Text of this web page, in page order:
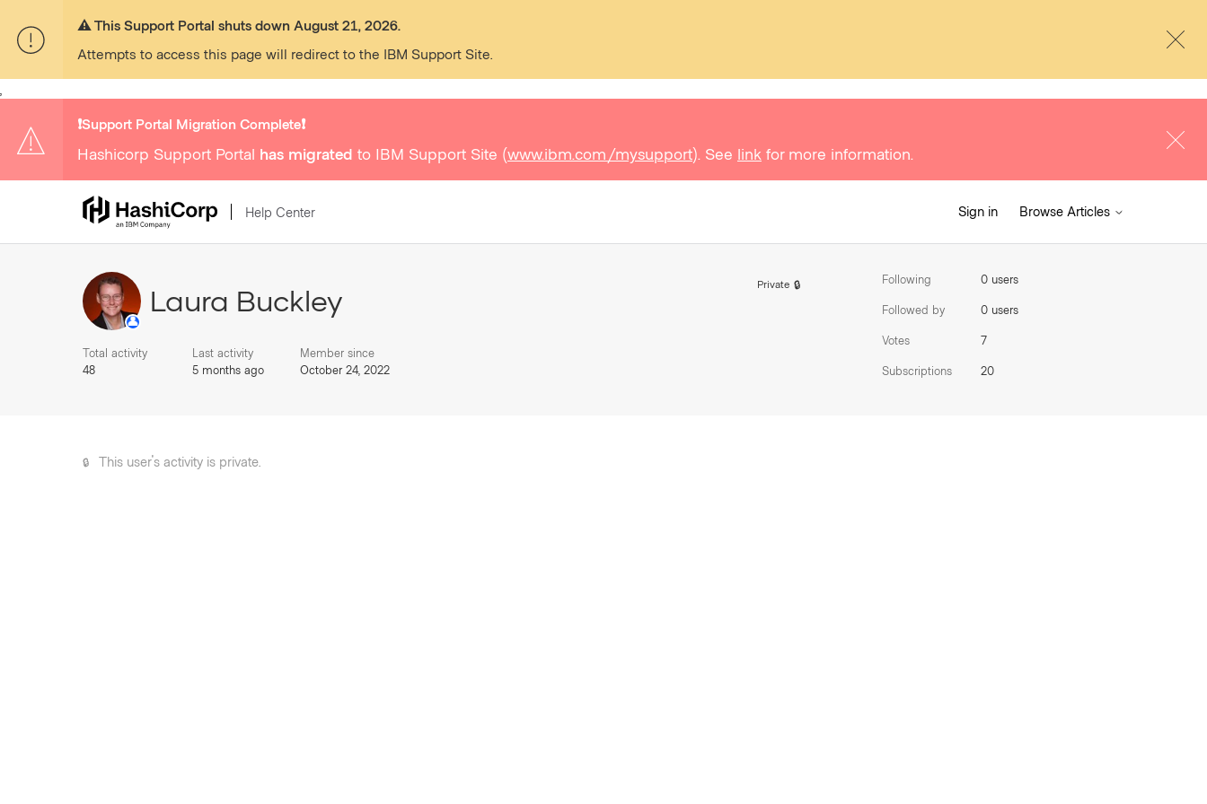
⚠️ This Support Portal shuts down August 21, 2026.
Attempts to access this page will redirect to the IBM Support Site.
❗️Support Portal Migration Complete❗️
Hashicorp Support Portal has migrated to IBM Support Site (www.ibm.com/mysupport). See link for more information.
Help Center Sign in Browse Articles
Laura Buckley Private
Total activity
48
Last activity
5 months ago
Member since
October 24, 2022
Following 0 users
Followed by 0 users
Votes 7
Subscriptions 20
This user's activity is private.